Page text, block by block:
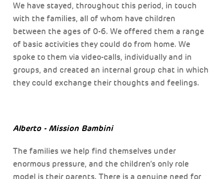
We have stayed, throughout this period, in touch
with the families, all of whom have children
between the ages of 0-6. We offered them a range
of basic activities they could do from home. We
spoke to them via video-calls, individually and in
groups, and created an internal group chat in which
they could exchange their thoughts and feelings.
Alberto - Mission Bambini
The families we help find themselves under
enormous pressure, and the children’s only role